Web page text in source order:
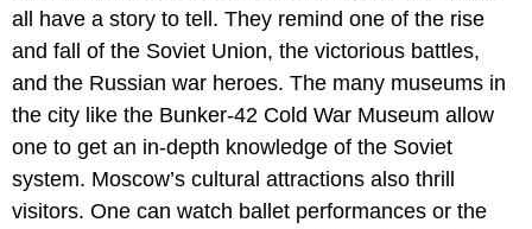
all have a story to tell. They remind one of the rise
and fall of the Soviet Union, the victorious battles,
and the Russian war heroes. The many museums in
the city like the Bunker-42 Cold War Museum allow
one to get an in-depth knowledge of the Soviet
system. Moscow’s cultural attractions also thrill
visitors. One can watch ballet performances or the